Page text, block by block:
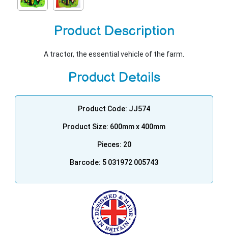
Product Description
A tractor, the essential vehicle of the farm.
Product Details
Product Code: JJ574
Product Size: 600mm x 400mm
Pieces: 20
Barcode: 5 031972 005743